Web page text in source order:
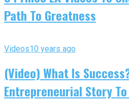
Path To Greatness
Videos10 years ago
(Video) What Is
Entrepreneurial Story